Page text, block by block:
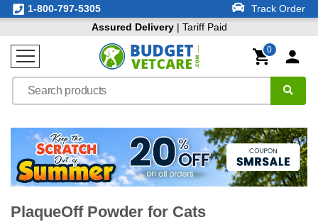
1-800-797-5305
Track Order
Assured Delivery| Tariff Paid
0
PlaqueOff Powder for Cats